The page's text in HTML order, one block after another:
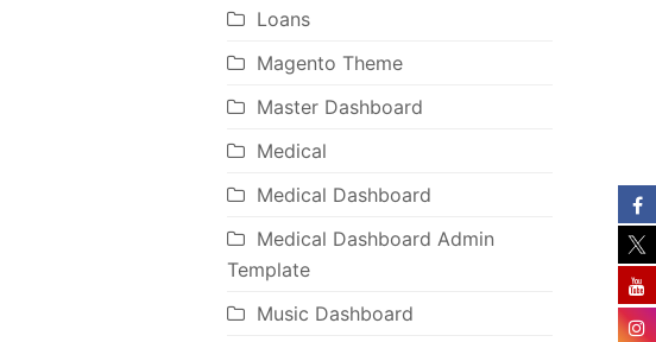
Loans
Magento Theme
Master Dashboard
Medical
Medical Dashboard
Medical Dashboard Admin
Template
Music Dashboard